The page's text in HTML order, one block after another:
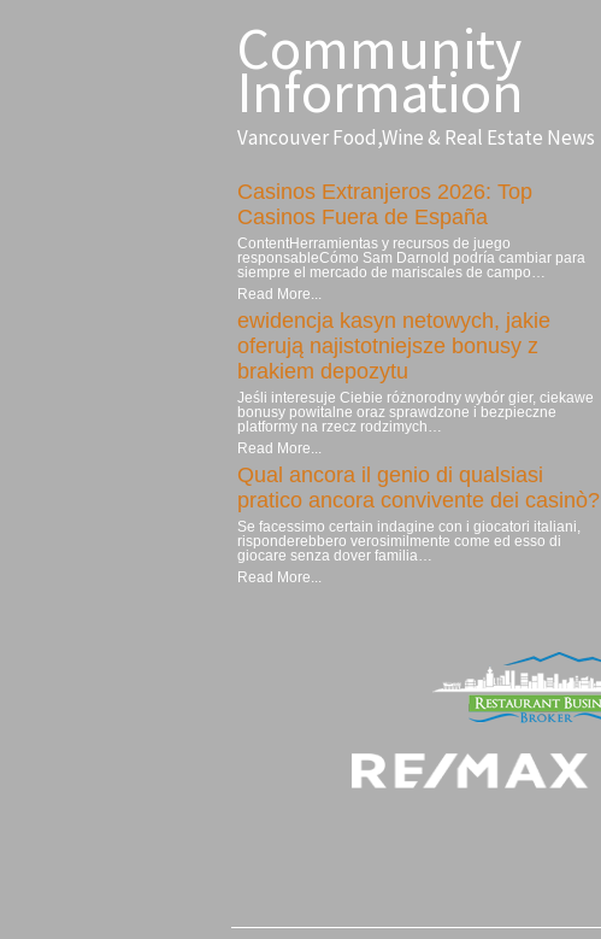
Community
Information
Vancouver Food,Wine & Real Estate News
Casinos Extranjeros 2026: Top
Casinos Fuera de España
ContentHerramientas y recursos de juego
responsableCómo Sam Darnold podría cambiar para
siempre el mercado de mariscales de campo…
Read More...
ewidencja kasyn netowych, jakie
oferują najistotniejsze bonusy z
brakiem depozytu
Jeśli interesuje Ciebie różnorodny wybór gier, ciekawe
bonusy powitalne oraz sprawdzone i bezpieczne
platformy na rzecz rodzimych…
Read More...
Qual ancora il genio di qualsiasi
pratico ancora convivente dei casinò?
Se facessimo certain indagine con i giocatori italiani,
risponderebbero verosimilmente come ed esso di
giocare senza dover familia…
Read More...